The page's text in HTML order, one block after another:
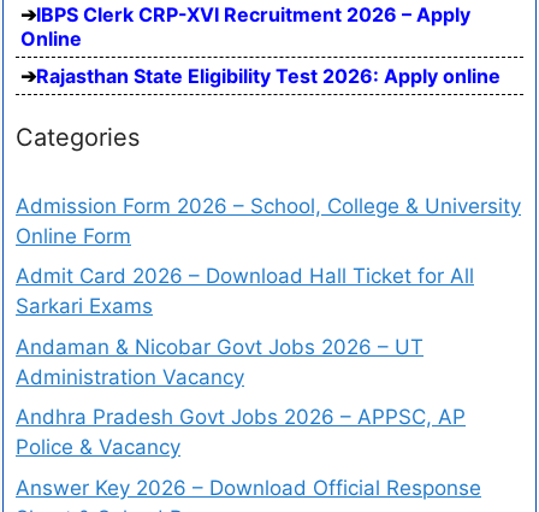
IBPS Clerk CRP-XVI Recruitment 2026 – Apply
Online
Rajasthan State Eligibility Test 2026: Apply online
Categories
Admission Form 2026 – School, College & University
Online Form
Admit Card 2026 – Download Hall Ticket for All
Sarkari Exams
Andaman & Nicobar Govt Jobs 2026 – UT
Administration Vacancy
Andhra Pradesh Govt Jobs 2026 – APPSC, AP
Police & Vacancy
Answer Key 2026 – Download Official Response